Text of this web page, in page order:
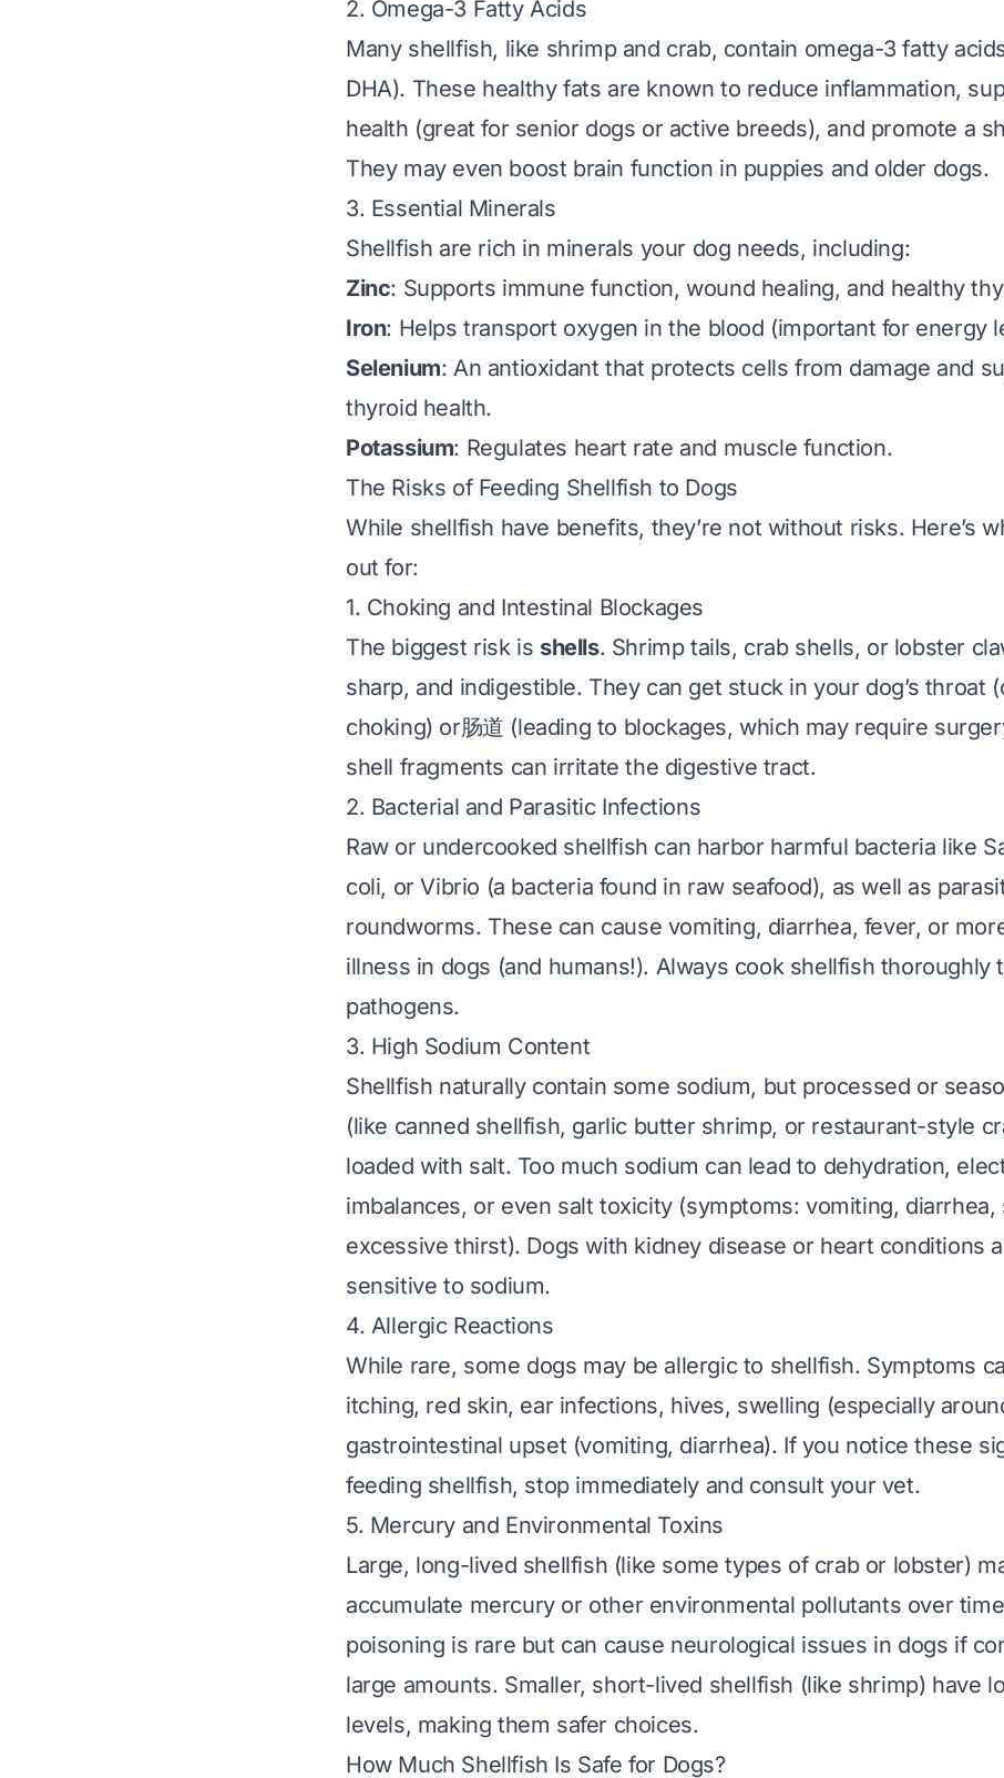
2. Omega-3 Fatty Acids
Many shellfish, like shrimp and crab, contain omega-3 fatty
DHA). These healthy fats are known to reduce inflammation,
health (great for senior dogs or active breeds), and promote a
They may even boost brain function in puppies and older dogs.
3. Essential Minerals
Shellfish are rich in minerals your dog needs, including:
Zinc: Supports immune function, wound healing, and healthy
Iron: Helps transport oxygen in the blood (important for energy
Selenium: An antioxidant that protects cells from damage and
thyroid health.
Potassium: Regulates heart rate and muscle function.
The Risks of Feeding Shellfish to Dogs
While shellfish have benefits, they’re not without risks. Here’s
out for:
1. Choking and Intestinal Blockages
The biggest risk is shells. Shrimp tails, crab shells, or lobster
sharp, and indigestible. They can get stuck in your dog’s throat
choking) or肠道 (leading to blockages, which may require
shell fragments can irritate the digestive tract.
2. Bacterial and Parasitic Infections
Raw or undercooked shellfish can harbor harmful bacteria like
coli, orVibrio (a bacteria found in raw seafood), as well as
roundworms. These can cause vomiting, diarrhea, fever, or
illness in dogs (and humans!). Always cook shellfish thoroughly
pathogens.
3. High Sodium Content
Shellfish naturally contain some sodium, but processed or
(like canned shellfish, garlic butter shrimp, or restaurant-style
loaded with salt. Too much sodium can lead to dehydration,
imbalances, or even salt toxicity (symptoms: vomiting, diarrhea,
excessive thirst). Dogs with kidney disease or heart conditions
sensitive to sodium.
4. Allergic Reactions
While rare, some dogs may be allergic to shellfish. Symptoms
itching, red skin, ear infections, hives, swelling (especially
gastrointestinal upset (vomiting, diarrhea). If you notice these
feeding shellfish, stop immediately and consult your vet.
5. Mercury and Environmental Toxins
Large, long-lived shellfish (like some types of crab or lobster)
accumulate mercury or other environmental pollutants over
poisoning is rare but can cause neurological issues in dogs if
large amounts. Smaller, short-lived shellfish (like shrimp) have
levels, making them safer choices.
How Much Shellfish Is Safe for Dogs?